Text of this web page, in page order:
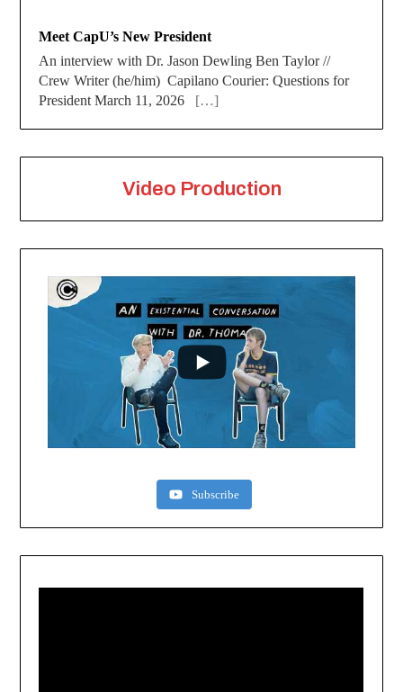
Meet CapU’s New President
An interview with Dr. Jason Dewling Ben Taylor //
Crew Writer (he/him) Capilano Courier: Questions for
President March 11, 2026 […]
Video Production
Subscribe